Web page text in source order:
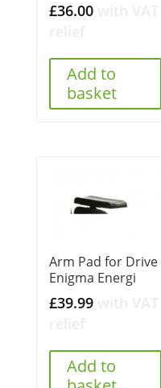
£36.00
Add to
basket
Arm Pad for Drive
Enigma Energi
£39.99
Add to